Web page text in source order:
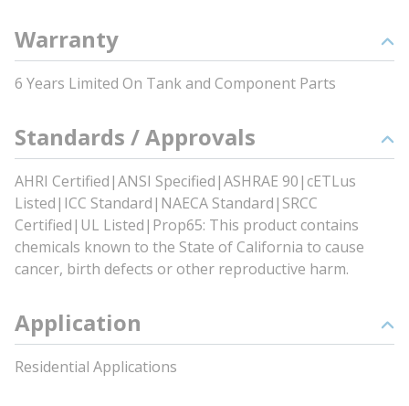
Warranty
6 Years Limited On Tank and Component Parts
Standards / Approvals
AHRI Certified|ANSI Specified|ASHRAE 90|cETLus
Listed|ICC Standard|NAECA Standard|SRCC
Certified|UL Listed|Prop65: This product contains
chemicals known to the State of California to cause
cancer, birth defects or other reproductive harm.
Application
Residential Applications